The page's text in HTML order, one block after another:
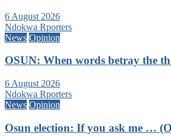
6 August 2026
Ndokwa Rporters
News Opinion
OSUN: When words betray the
6 August 2026
Ndokwa Rporters
News Opinion
Osun election: If you ask me …